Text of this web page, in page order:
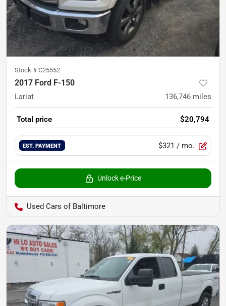
Stock # C25552
2017 Ford F-150
Lariat 136,746 miles
Total price $20,794
EST. PAYMENT $321 / mo.
Unlock e-Price
Used Cars of Baltimore